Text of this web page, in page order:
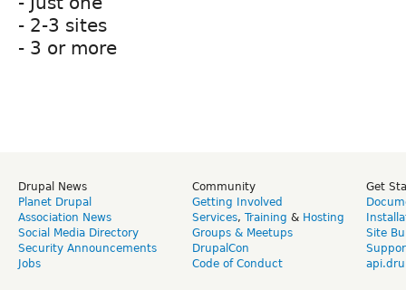
- 2-3 sites
- 3 or more
Drupal News
Planet Drupal
Association News
Social Media Directory
Security Announcements
Jobs
Community
Getting Involved
Services, Training & Hosting
Groups & Meetups
DrupalCon
Code of Conduct
Get
Site